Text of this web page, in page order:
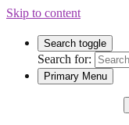
Skip to content
Search toggle
Search for:
Primary Menu